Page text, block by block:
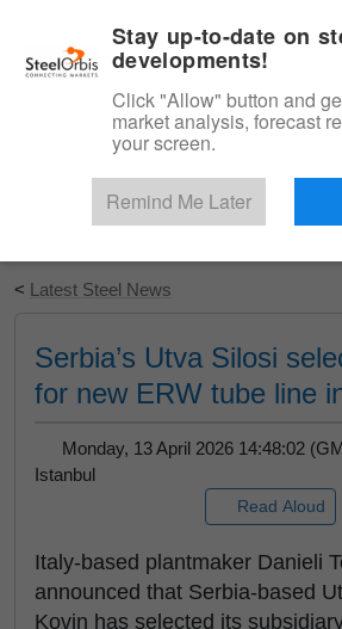
Start Your Free
< Latest Steel News
Serbia’s Utva Silosi
for new ERW tube line
Monday, 13 April 2026 14:48:02
Istanbul
Read Aloud
Italy-based plantmaker Danieli
announced that Serbia-based
Kovin has selected its
Stay up-to-date on
developments!
Click "Allow" button and
market analysis, forecast
your screen.
Remind Me Later